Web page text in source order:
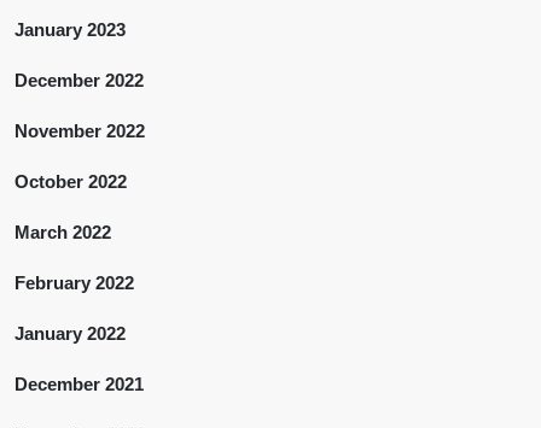
January 2023
December 2022
November 2022
October 2022
March 2022
February 2022
January 2022
December 2021